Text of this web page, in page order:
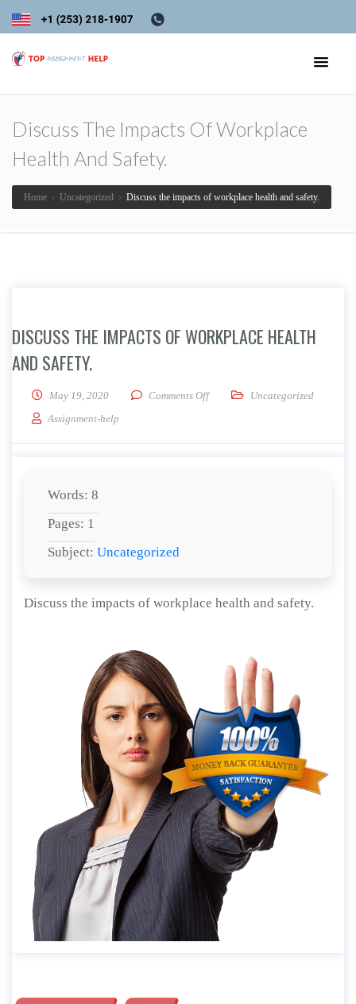
Discuss The Impacts Of Workplace
Health And Safety.
Home › Uncategorized › Discuss the impacts of workplace health and safety.
DISCUSS THE IMPACTS OF WORKPLACE HEALTH
AND SAFETY.
May 19, 2020 Comments Offon Discuss the impacts of
Uncategorized
Assignment-help
Words: 8
Pages: 1
Subject: Uncategorized
Discuss the impacts of workplace health and safety.